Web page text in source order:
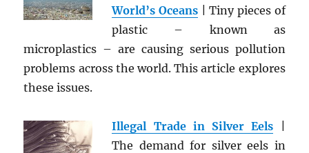
World’s Oceans | Tiny pieces of
plastic – known as
microplastics – are causing serious pollution
problems across the world. This article explores
these issues.
Illegal Trade in Silver Eels
The demand for silver eels in